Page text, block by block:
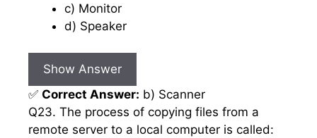
c) Monitor
d) Speaker
Show Answer
✅ Correct Answer: b) Scanner
Q23. The process of copying files from a
remote server to a local computer is called: